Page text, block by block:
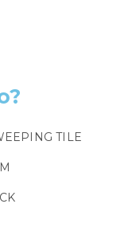
TILE